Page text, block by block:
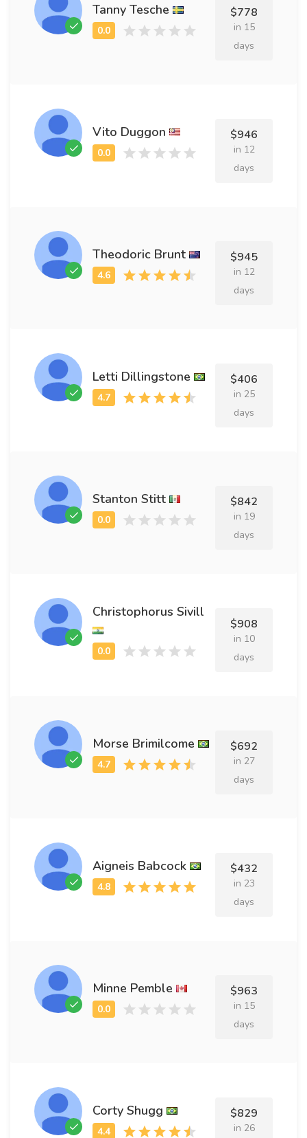
Tanny Tesche $778
in 15
days
Vito Duggon $946
in 12
days
Theodoric Brunt $945
in 12
days
Letti Dillingstone $406
in 25
days
Stanton Stitt $842
in 19
days
Christophorus Sivill
$908
in 10
days
Morse Brimilcome $692
in 27
days
Aigneis Babcock $432
in 23
days
Minne Pemble $963
in 15
days
Corty Shugg $829
in 26